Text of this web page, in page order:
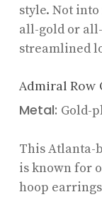
style. Not
all-gold or
streamlined
Admiral Row
Metal: Gold-
This Atlanta-
is known for
hoop